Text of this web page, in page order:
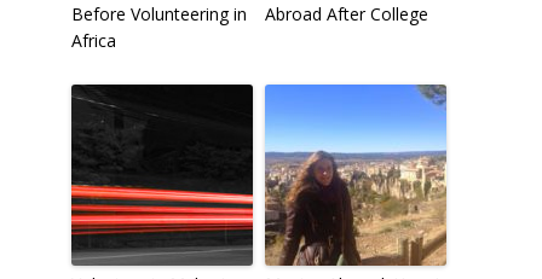
Before Volunteering in
Africa
Abroad After College